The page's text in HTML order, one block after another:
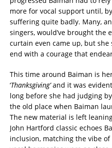
more for vocal support until,
suffering quite badly. Many,
singers, would’ve brought the
curtain even came up, but
end with a courage that
This time around Baiman is
‘Thanksgiving’and it was
long before she had judging
the old place when Baiman
The new material is left
John Hartford classic echoes
inclusion, matching the vibe